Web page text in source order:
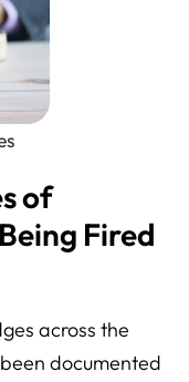
of
Fired
across the
documented